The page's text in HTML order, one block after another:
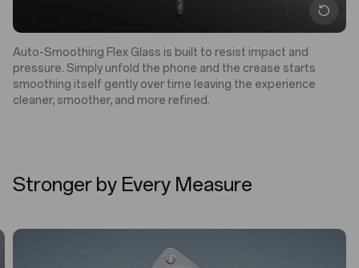
Auto-Smoothing Flex Glass is built to resist impact and
pressure. Simply unfold the phone and the crease starts
smoothing itself gently over time leaving the experience
cleaner, smoother, and more refined.
Stronger by Every Measure